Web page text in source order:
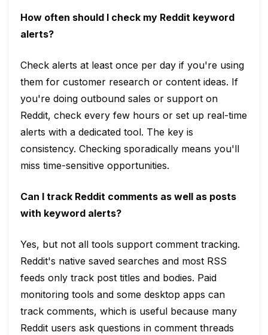
How often should I check my Reddit keyword
alerts?
Check alerts at least once per day if you're using
them for customer research or content ideas. If
you're doing outbound sales or support on
Reddit, check every few hours or set up real-time
alerts with a dedicated tool. The key is
consistency. Checking sporadically means you'll
miss time-sensitive opportunities.
Can I track Reddit comments as well as posts
with keyword alerts?
Yes, but not all tools support comment tracking.
Reddit's native saved searches and most RSS
feeds only track post titles and bodies. Paid
monitoring tools and some desktop apps can
track comments, which is useful because many
Reddit users ask questions in comment threads